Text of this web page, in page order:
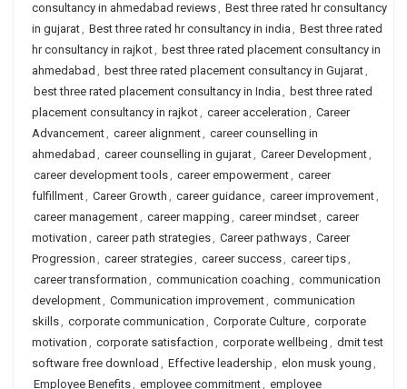
consultancy in ahmedabad reviews, Best three rated hr consultancy
in gujarat, Best three rated hr consultancy in india , Best three rated
hr consultancy in rajkot, best three rated placement consultancy in
ahmedabad , best three rated placement consultancy in Gujarat,
best three rated placement consultancy in India , best three rated
placement consultancy in rajkot, career acceleration , Career
Advancement, career alignment, career counselling in
ahmedabad , career counselling in gujarat, Career Development,
career development tools, career empowerment, career
fulfillment, Career Growth , career guidance, career improvement,
career management, career mapping , career mindset, career
motivation , career path strategies, Career pathways, Career
Progression , career strategies, career success, career tips,
career transformation , communication coaching , communication
development, Communication improvement, communication
skills, corporate communication , Corporate Culture, corporate
motivation , corporate satisfaction , corporate wellbeing , dmit test
software free download , Effective leadership , elon musk young ,
Employee Benefits, employee commitment, employee